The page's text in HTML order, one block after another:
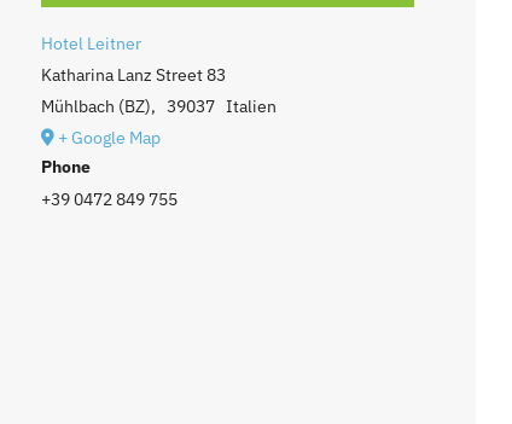
Hotel Leitner
Katharina Lanz Street 83
Mühlbach (BZ), 39037 Italien
+ Google Map
Phone
+39 0472 849 755